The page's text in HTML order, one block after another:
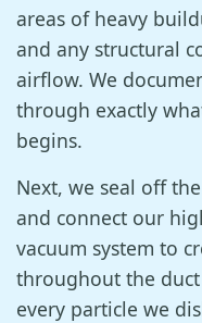
areas of heavy
and any structural
airflow. We
through exactly
begins.
Next, we seal off
and connect our
vacuum system to
throughout the
every particle we